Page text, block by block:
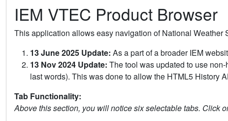
IEM VTEC Product Browser
This application allows easy navigation of National
13 June 2025 Update: As a part of a broader IEM
13 Nov 2024 Update: The tool was updated to use
last words). This was done to allow the HTML5 History
Tab Functionality:
Above this section, you will notice six selectable tabs. Click